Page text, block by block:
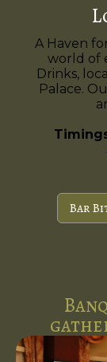
A Haven
world of
Drinks,
Palace.
Bar